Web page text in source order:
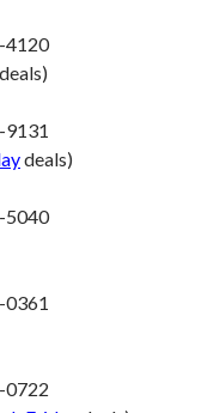
4120
deals)
9131
deals)
5040
0361
0722